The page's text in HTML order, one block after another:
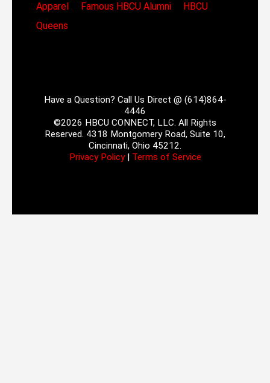
Apparel
Famous HBCU Alumni
HBCU
Queens
Have a Question? Call Us Direct @ (614)864-
4446
©2026 HBCU CONNECT, LLC. All Rights
Reserved. 4318 Montgomery Road, Suite 10,
Cincinnati, Ohio 45212.
Privacy Policy| Terms of Service